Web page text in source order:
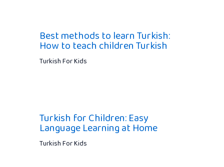
Best methods to learn Turkish:
How to teach children Turkish
Turkish For Kids
Turkish for Children: Easy
Language Learning at Home
Turkish For Kids